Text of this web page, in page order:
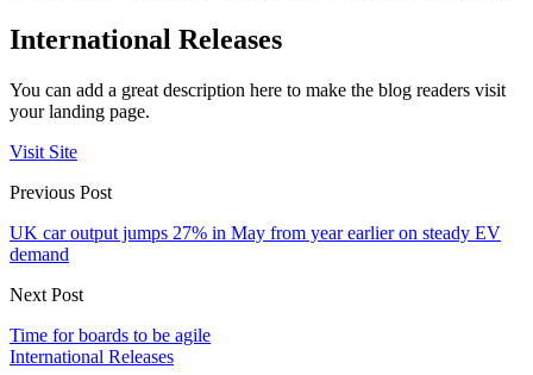
International Releases
You can add a great description here to make the blog readers visit
your landing page.
Visit Site
Previous Post
UK car output jumps 27% in May from year earlier on steady EV
demand
Next Post
Time for boards to be agile
International Releases